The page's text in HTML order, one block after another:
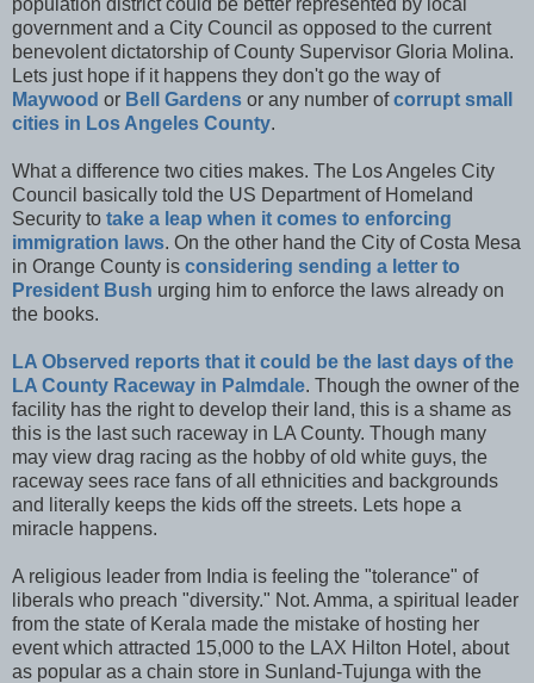
government and a City Council as opposed to the current
benevolent dictatorship of County Supervisor Gloria Molina.
Lets just hope if it happens they don't go the way of
Maywood or Bell Gardens or any number ofcorrupt small
cities in Los Angeles County.
What a difference two cities makes. The Los Angeles City
Council basically told the US Department of Homeland
Security to take a leap when it comes to enforcing
immigration laws. On the other hand the City of Costa Mesa
in Orange County is considering sending a letter to
President Bush urging him to enforce the laws already on
the books.
LA Observed reports that it could be the last days of the
LA County Raceway in Palmdale. Though the owner of the
facility has the right to develop their land, this is a shame as
this is the last such raceway in LA County. Though many
may view drag racing as the hobby of old white guys, the
raceway sees race fans of all ethnicities and backgrounds
and literally keeps the kids off the streets. Lets hope a
miracle happens.
A religious leader from India is feeling the "tolerance" of
liberals who preach "diversity." Not. Amma, a spiritual leader
from the state of Kerala made the mistake of hosting her
event which attracted 15,000 to the LAX Hilton Hotel, about
as popular as a chain store in Sunland-Tujunga with the